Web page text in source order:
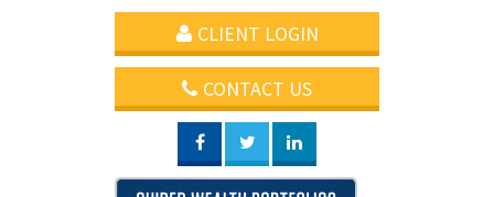
CLIENT LOGIN
CONTACT US